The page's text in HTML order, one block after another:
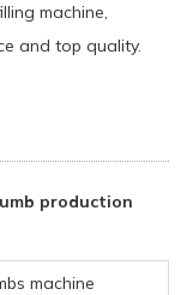
machine,
and top quality.
production
machine